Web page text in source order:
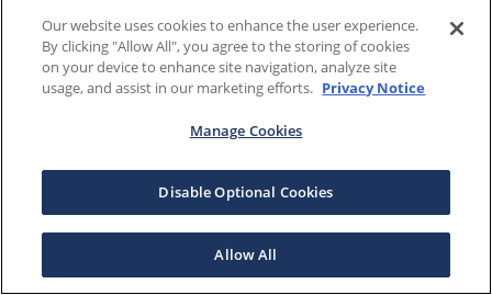
Our website uses cookies to enhance the user experience.
By clicking "Allow All", you agree to the storing of cookies
on your device to enhance site navigation, analyze site
usage, and assist in our marketing efforts. Privacy Notice
Manage Cookies
Disable Optional Cookies
Allow All